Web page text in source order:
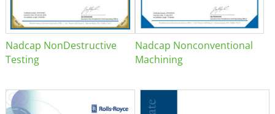
Nadcap NonDestructive
Testing
Nadcap Nonconventional
Machining